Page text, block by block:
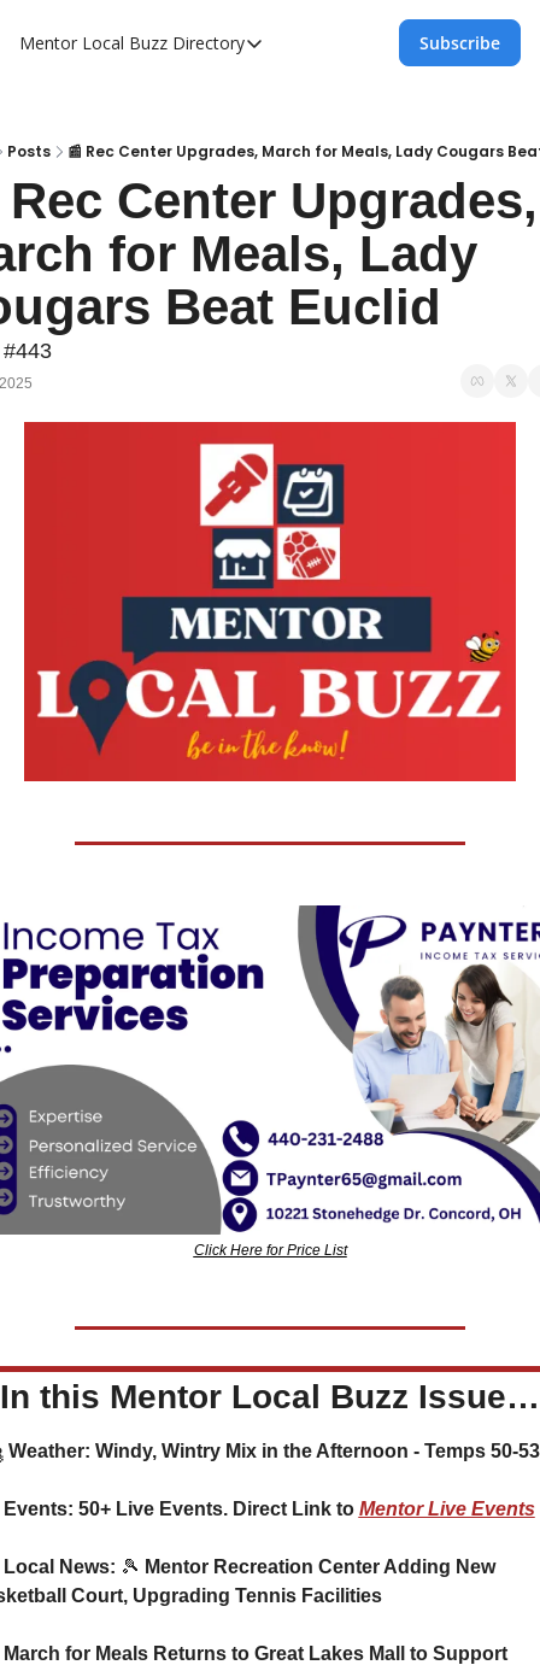
Mentor Local Buzz Directory
Directory
Mentor Live Events Community
Advertise With Us!
Directory
Subscribe
Posts 📰 Rec Center Upgrades, March for Meals, Lady Cougars
Rec Center Upgrades,
for Meals, Lady
Beat Euclid
Click Here for Price List
In this Mentor Local Buzz Issue…
Weather: Windy, Wintry Mix in the Afternoon - Temps 50-53
50+ Live Events. Direct Link to Mentor Live Events
News: 🎾 Mentor Recreation Center Adding New
Court, Upgrading Tennis Facilities
for Meals Returns to Great Lakes Mall to Support